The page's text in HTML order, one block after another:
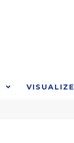
VISUALIZE